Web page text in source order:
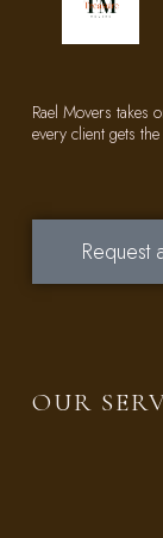
Rael Movers takes
every client gets
Request
OUR